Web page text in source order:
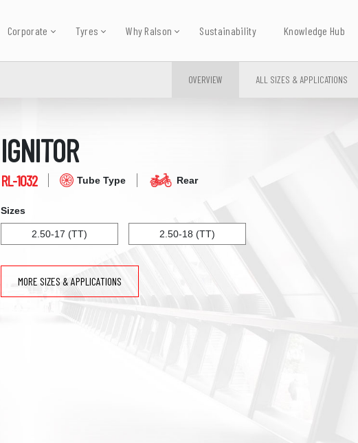
Corporate Tyres Why Ralson Sustainability Knowledge Hub
OVERVIEW ALL SIZES & APPLICATIONS
IGNITOR
RL-1032 Tube Type Rear
Sizes
2.50-17 (TT) 2.50-18 (TT)
MORE SIZES & APPLICATIONS